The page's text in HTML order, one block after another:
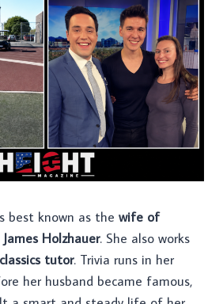
best known as the wife of
Holzhauer. She also works
classics tutor. Trivia runs in her
her husband became famous,